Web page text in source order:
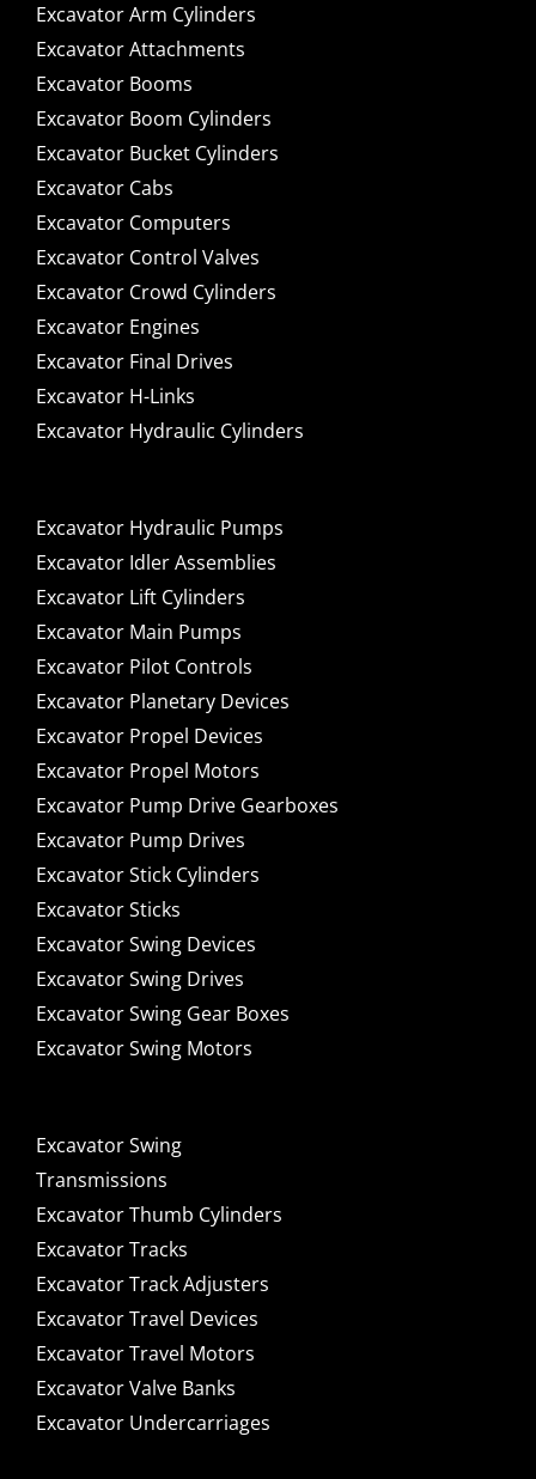
Excavator Arm Cylinders
Excavator Attachments
Excavator Booms
Excavator Boom Cylinders
Excavator Bucket Cylinders
Excavator Cabs
Excavator Computers
Excavator Control Valves
Excavator Crowd Cylinders
Excavator Engines
Excavator Final Drives
Excavator H-Links
Excavator Hydraulic Cylinders
Excavator Hydraulic Pumps
Excavator Idler Assemblies
Excavator Lift Cylinders
Excavator Main Pumps
Excavator Pilot Controls
Excavator Planetary Devices
Excavator Propel Devices
Excavator Propel Motors
Excavator Pump Drive Gearboxes
Excavator Pump Drives
Excavator Stick Cylinders
Excavator Sticks
Excavator Swing Devices
Excavator Swing Drives
Excavator Swing Gear Boxes
Excavator Swing Motors
Excavator Swing
Transmissions
Excavator Thumb Cylinders
Excavator Tracks
Excavator Track Adjusters
Excavator Travel Devices
Excavator Travel Motors
Excavator Valve Banks
Excavator Undercarriages